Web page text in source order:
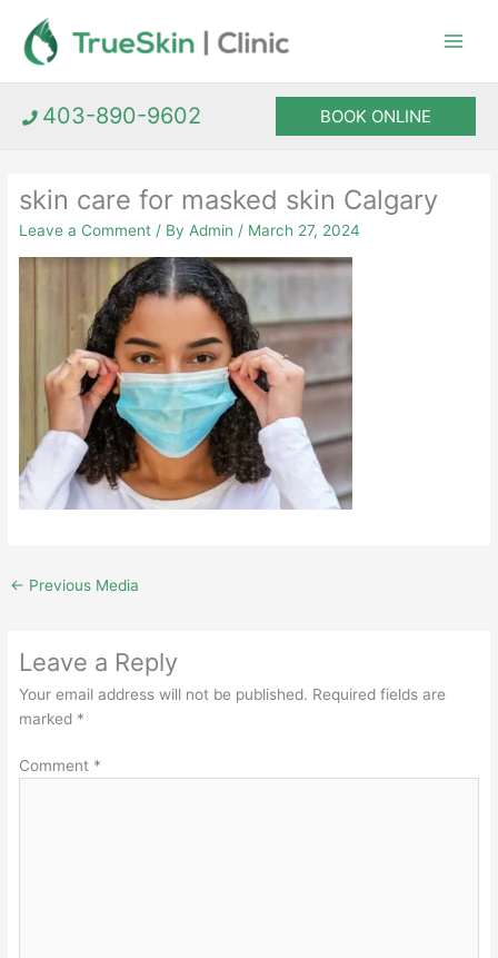
content
403-890-9602 BOOK ONLINE
skin care for masked skin Calgary
Leave a Comment / ByAdmin/ March 27, 2024
← Previous Media
Leave a Reply
Your email address will not be published. Required fields are
marked *
Comment *